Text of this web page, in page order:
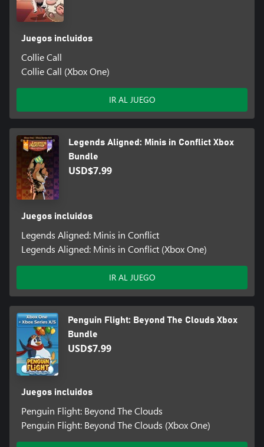
Juegos incluidos
Collie Call
Collie Call (Xbox One)
IR AL JUEGO
Legends Aligned: Minis in Conflict Xbox
Bundle
USD$7.99
Juegos incluidos
Legends Aligned: Minis in Conflict
Legends Aligned: Minis in Conflict (Xbox One)
IR AL JUEGO
Penguin Flight: Beyond The Clouds Xbox
Bundle
USD$7.99
Juegos incluidos
Penguin Flight: Beyond The Clouds
Penguin Flight: Beyond The Clouds (Xbox One)